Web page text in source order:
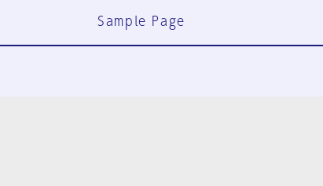
Sample Page